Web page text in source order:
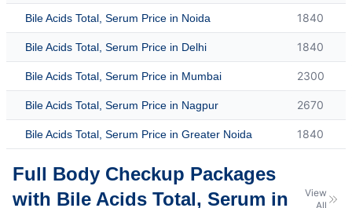
Bile Acids Total, Serum Price in Noida 1840
Bile Acids Total, Serum Price in Delhi 1840
Bile Acids Total, Serum Price in Mumbai 2300
Bile Acids Total, Serum Price in Nagpur 2670
Bile Acids Total, Serum Price in Greater Noida 1840
Full Body Checkup Packages
with Bile Acids Total, Serum in
View
All